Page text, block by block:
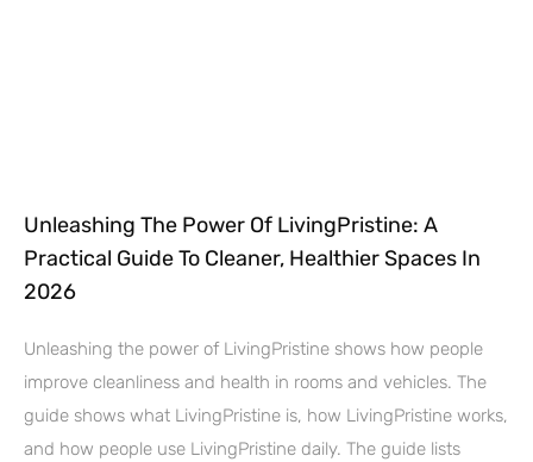
Unleashing The Power Of LivingPristine: A
Practical Guide To Cleaner, Healthier Spaces In
2026
Unleashing the power of LivingPristine shows how people
improve cleanliness and health in rooms and vehicles. The
guide shows what LivingPristine is, how LivingPristine works,
and how people use LivingPristine daily. The guide lists